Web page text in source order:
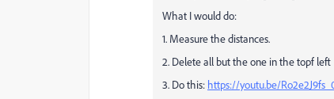
What I would do:
1. Measure the distances.
2. Delete all but the one in the topf left
3. Do this: https://youtu.be/